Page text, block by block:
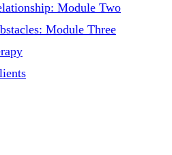
Module Two
Module Three